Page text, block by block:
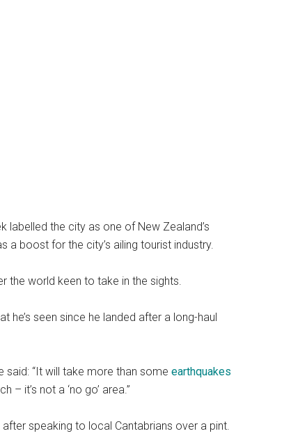
labelled the city as one of New Zealand’s
a boost for the city’s ailing tourist industry.
the world keen to take in the sights.
he’s seen since he landed after a long-haul
“It will take more than some earthquakes
it’s not a ‘no go’ area.”
speaking to local Cantabrians over a pint.